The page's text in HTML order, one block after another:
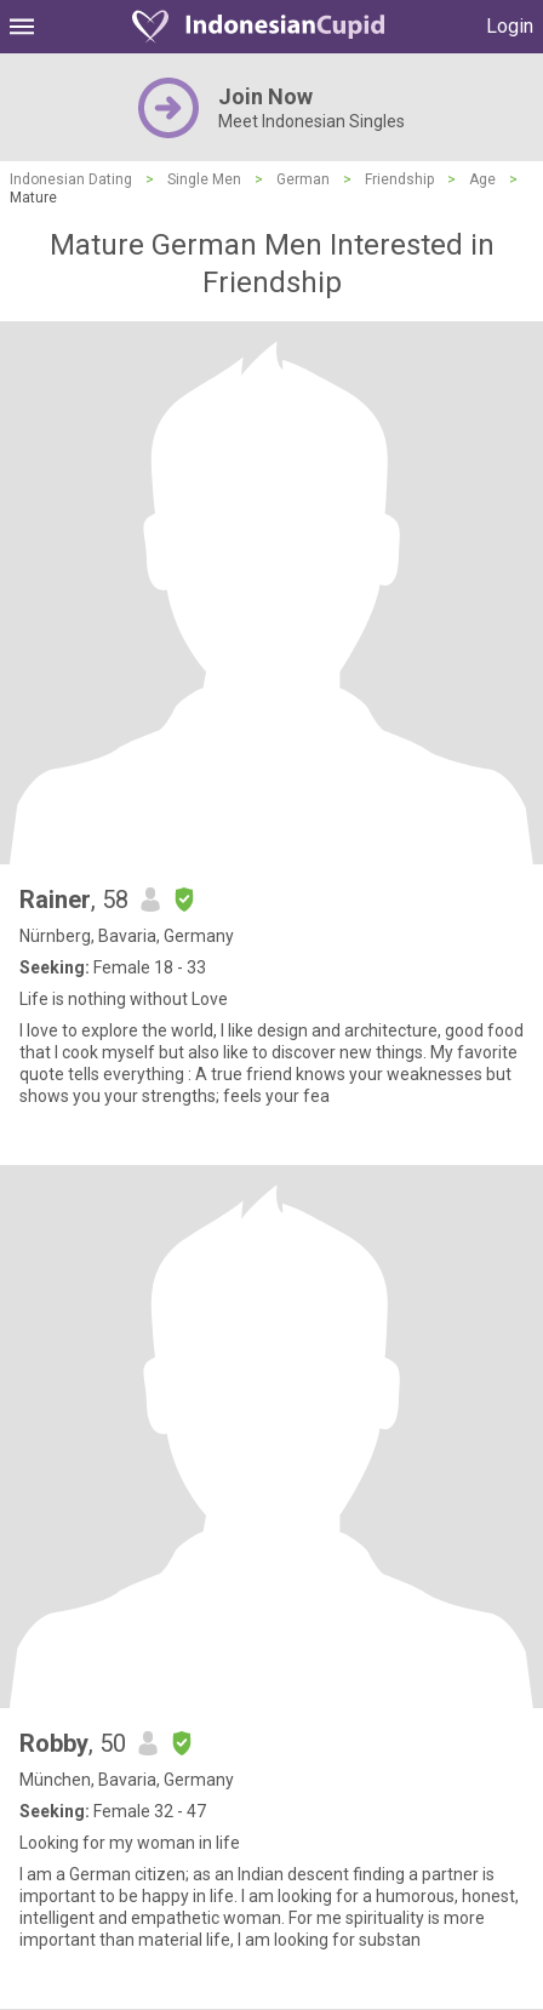
Login
Join Now
Meet Indonesian Singles
Indonesian Dating > Single Men > German > Friendship > Age
>
Mature
Mature German Men Interested in
Friendship
Rainer, 58
Nürnberg, Bavaria, Germany
Seeking: Female 18 - 33
Life is nothing without Love
I love to explore the world, I like design and architecture, good food
that I cook myself but also like to discover new things. My favorite
quote tells everything : A true friend knows your weaknesses but
shows you your strengths; feels your fea
Robby, 50
München, Bavaria, Germany
Seeking: Female 32 - 47
Looking for my woman in life
I am a German citizen; as an Indian descent finding a partner is
important to be happy in life. I am looking for a humorous, honest,
intelligent and empathetic woman. For me spirituality is more
important than material life, I am looking for substan